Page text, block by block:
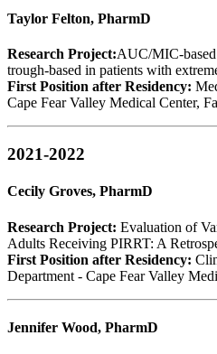
Taylor Felton, PharmD
Research Project:AUC/MIC-
trough-based in patients with
First Position after Residency:
Cape Fear Valley Medical Center,
2021-2022
Cecily Groves, PharmD
Research Project: Evaluation of
Adults Receiving PIRRT: A
First Position after Residency:
Department - Cape Fear Valley
Jennifer Wood, PharmD